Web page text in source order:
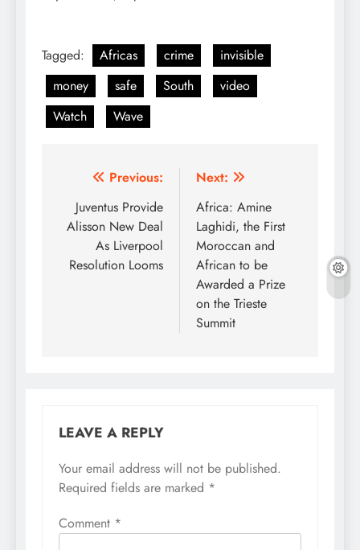
Tagged: Africas crime
invisible
money
safe South
video
Watch
Wave
Post
navigation
Previous:
Juventus Provide
Alisson New Deal
As Liverpool
Resolution Looms
Next:
Africa: Amine
Laghidi, the First
Moroccan and
African to be
Awarded a Prize
on the Trieste
Summit
LEAVE A REPLY
Your email address will not be published.
Required fields are marked *
Comment *